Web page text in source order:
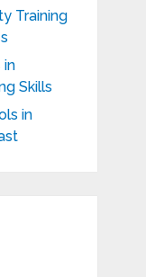
Training
in
Skills
in